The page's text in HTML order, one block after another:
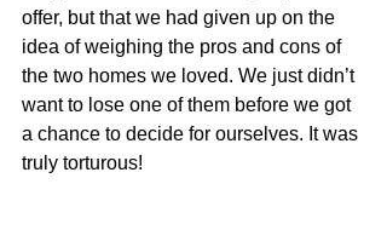
offer, but that we had given up on the
idea of weighing the pros and cons of
the two homes we loved. We just didn’t
want to lose one of them before we got
a chance to decide for ourselves. It was
truly torturous!